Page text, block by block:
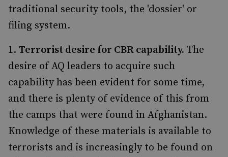
traditional security tools, the 'dossier' or
filing system.
Terrorist desire for CBR capability. The
desire of AQ leaders to acquire such
capability has been evident for some time,
and there is plenty of evidence of this from
the camps that were found in Afghanistan.
Knowledge of these materials is available to
terrorists and is increasingly to be found on